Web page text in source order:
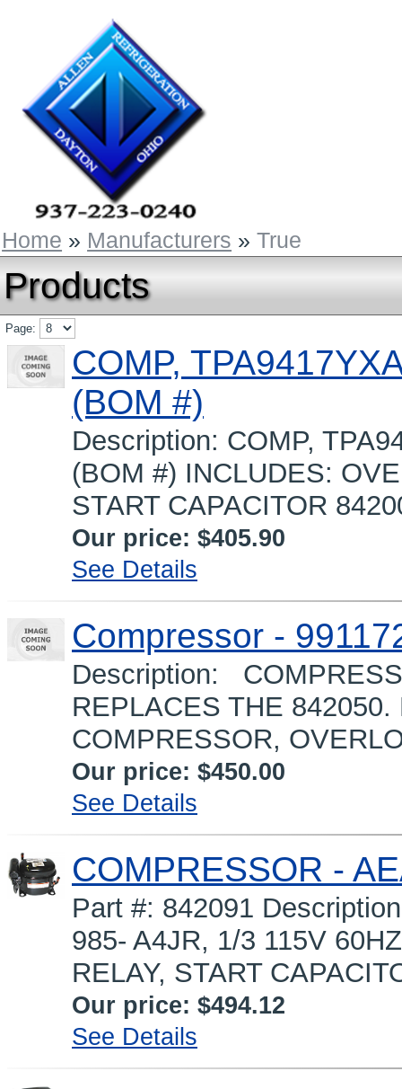
Home » Manufacturers » True
Products
Page:
COMP,
(BOM #)
Description: COMP,
(BOM #) INCLUDES:
START CAPACITOR
Our price: $405.90
See Details
Compressor -
Description:
REPLACES THE
COMPRESSOR,
Our price: $450.00
See Details
COMPRESSOR -
Part #: 842091
985- A4JR, 1/3 115V
RELAY, START
Our price: $494.12
See Details